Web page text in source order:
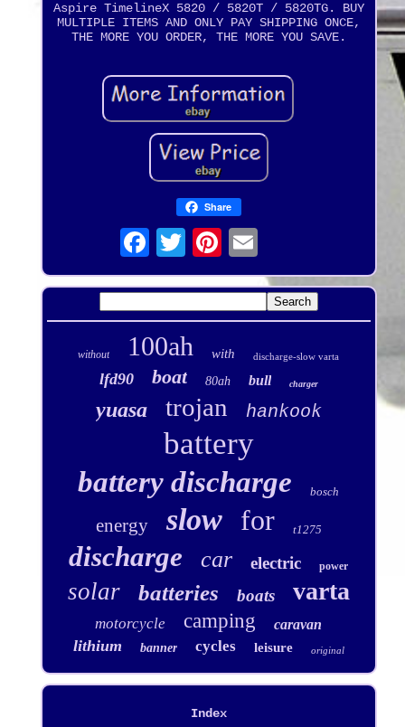
Aspire TimelineX 5820 / 5820T / 5820TG. BUY
MULTIPLE ITEMS AND ONLY PAY SHIPPING ONCE,
THE MORE YOU ORDER, THE MORE YOU SAVE.
Share
without 100ah with discharge-slow varta
lfd90 boat 80ah bull charger
yuasa trojan hankook
battery
battery discharge bosch
energy slow for t1275
discharge car electric power
solar batteries boats varta
motorcycle camping caravan
lithium banner cycles leisure original
Index